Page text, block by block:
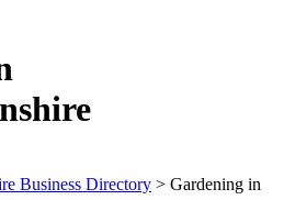
Business Directory > Gardening in